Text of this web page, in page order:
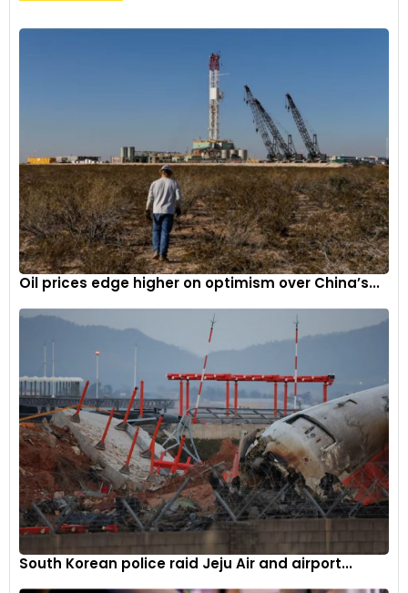
Oil prices edge higher on optimism over China’s...
South Korean police raid Jeju Air and airport...